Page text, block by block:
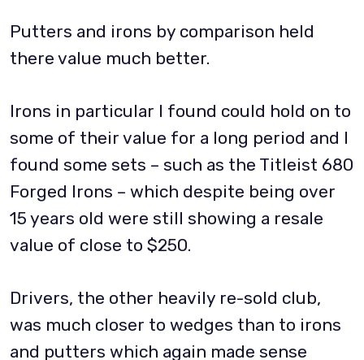
Putters and irons by comparison held
there value much better.
Irons in particular I found could hold on to
some of their value for a long period and I
found some sets – such as the Titleist 680
Forged Irons – which despite being over
15 years old were still showing a resale
value of close to $250.
Drivers, the other heavily re-sold club,
was much closer to wedges than to irons
and putters which again made sense